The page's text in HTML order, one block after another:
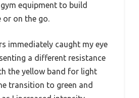
equipment to build
or on the go.
immediately caught my eye
a different resistance
the yellow band for light
transition to green and